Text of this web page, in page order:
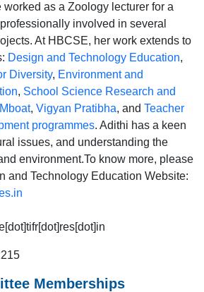
as a Zoology lecturer for a
involved in several
At HBCSE, her work extends to
Design and Technology Education,
Diversity, Environment and
, School Science Research and
, Vigyan Pratibha, and Teacher
programmes. Adithi has a keen
issues, and understanding the
environment.To know more, please
and Technology Education Website:
Memberships